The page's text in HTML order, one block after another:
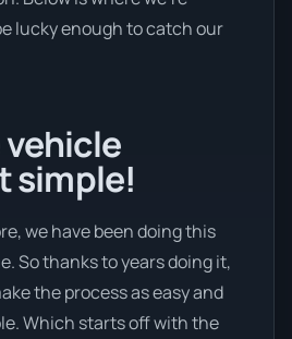
lucky enough to catch our
vehicle
simple!
we have been doing this
So thanks to years doing it,
the process as easy and
Which starts off with the